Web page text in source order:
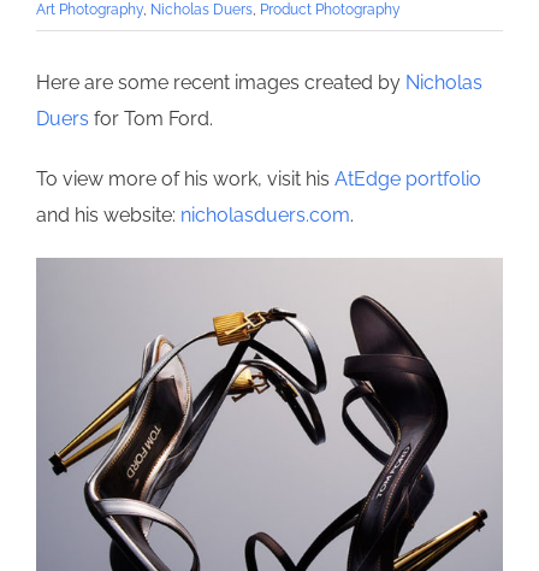
Art Photography, Nicholas Duers, Product Photography
Here are some recent images created by Nicholas
Duers for Tom Ford.
To view more of his work, visit his AtEdge portfolio
and his website: nicholasduers.com.